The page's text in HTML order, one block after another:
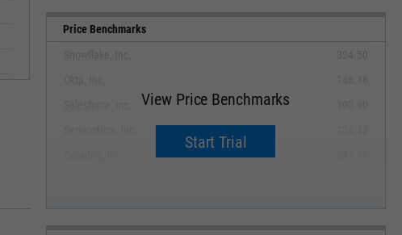
Price Benchmarks
View Price Benchmarks
Start Trial